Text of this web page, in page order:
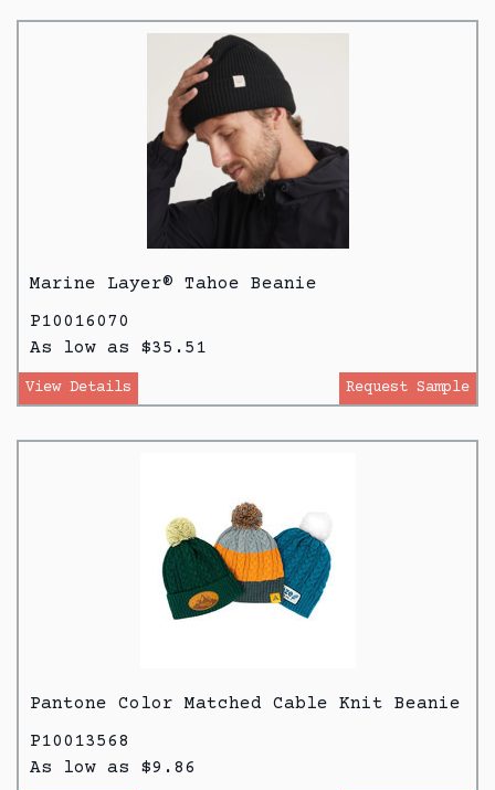
Marine Layer® Tahoe Beanie
P10016070
As low as $35.51
View Details Request Sample
Pantone Color Matched Cable Knit Beanie
P10013568
As low as $9.86